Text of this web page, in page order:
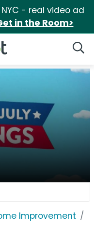
NYC - real video ad
in the Room>
Improvement